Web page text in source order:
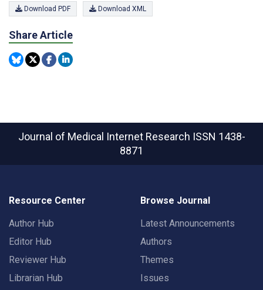
Download PDF Download XML
Share Article
Journal of Medical Internet Research ISSN 1438-
8871
Resource Center
Author Hub
Editor Hub
Reviewer Hub
Librarian Hub
Browse Journal
Latest Announcements
Authors
Themes
Issues